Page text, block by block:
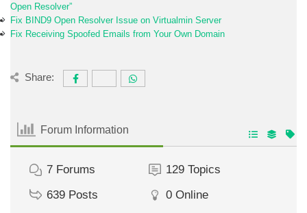
Open Resolver”
Fix BIND9 Open Resolver Issue on Virtualmin Server
Fix Receiving Spoofed Emails from Your Own Domain
Share:
Forum Information
7 Forums 129 Topics
639 Posts 0 Online